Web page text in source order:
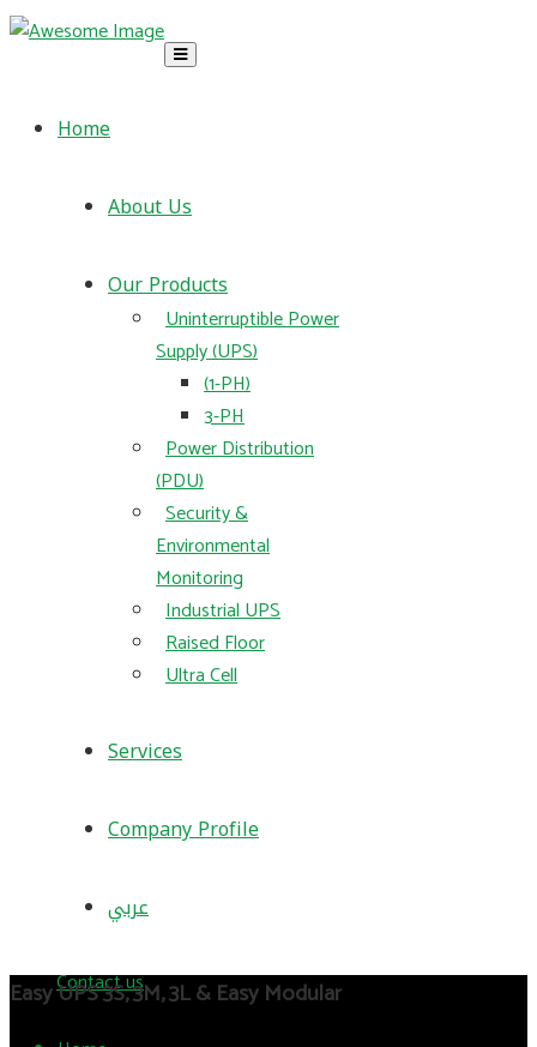
Home
About Us
Our Products
Uninterruptible Power
Supply (UPS)
(1-PH)
3-PH
Power Distribution
(PDU)
Security &
Environmental
Monitoring
Industrial UPS
Raised Floor
Ultra Cell
Services
Company Profile
عربي
Contact us
Easy UPS 3S, 3M, 3L & Easy Modular